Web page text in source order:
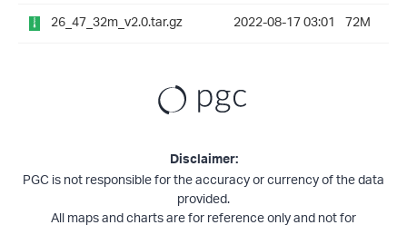
26_47_32m_v2.0.tar.gz
2022-08-17 03:01 72M
Disclaimer:
PGC is not responsible for the accuracy or currency of the data
provided.